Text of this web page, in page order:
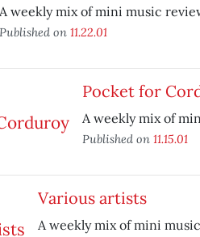
A weekly mix of mini music
Published on 11.22.01
Pocket for
A weekly mix of
Published on 11.15.01
Various artists
A weekly mix of mini